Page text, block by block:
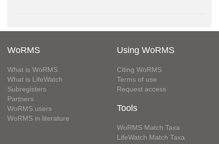
WoRMS
What is WoRMS
What is LifeWatch
Subregisters
Partners
WoRMS users
WoRMS in literature
Using WoRMS
Citing WoRMS
Terms of use
Request access
Tools
WoRMS Match Taxa
LifeWatch Match Taxa